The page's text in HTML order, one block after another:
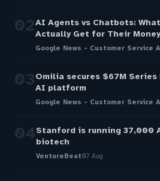
02AI Agents vs Chatbots:
Actually Get for Their Money
Google News - Customer Service
03Omilia secures $67M
AI platform
Google News - Customer Service
04Stanford is running 37,000
biotech
VentureBeat07 Aug